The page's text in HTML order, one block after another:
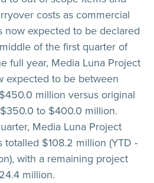
costs as commercial
now expected to be declared
of the first quarter of
full year, Media Luna Project
expected to be between
million versus original
to $400.0 million.
Media Luna Project
totalled $108.2 million (YTD -
with a remaining project
million.